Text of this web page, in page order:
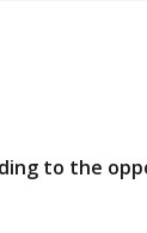
to the